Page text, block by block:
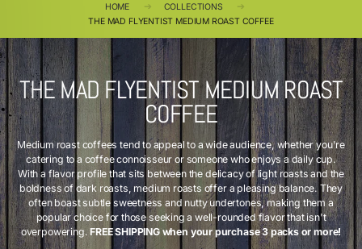
HOME
COLLECTIONS
THE MAD FLYENTIST MEDIUM ROAST COFFEE
THE MAD FLYENTIST MEDIUM ROAST
COFFEE
Medium roast coffees tend to appeal to a wide audience, whether you're
catering to a coffee connoisseur or someone who enjoys a daily cup.
With a flavor profile that sits between the delicacy of light roasts and the
boldness of dark roasts, medium roasts offer a pleasing balance. They
often boast subtle sweetness and nutty undertones, making them a
popular choice for those seeking a well-rounded flavor that isn't
overpowering.FREE SHIPPING when your purchase 3 packs or more!